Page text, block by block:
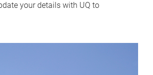
your details with UQ to